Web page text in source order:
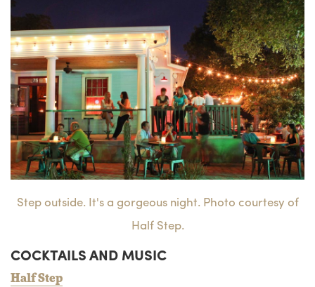
Step outside. It's a gorgeous night. Photo courtesy of
Half Step.
COCKTAILS AND MUSIC
Half Step